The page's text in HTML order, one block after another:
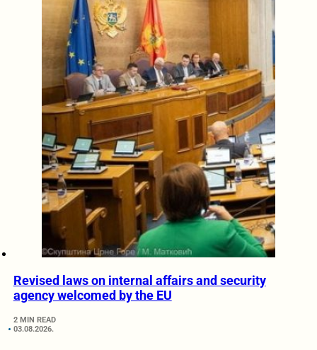
Revised laws on internal affairs and security
agency welcomed by the EU
2 MIN READ
03.08.2026.